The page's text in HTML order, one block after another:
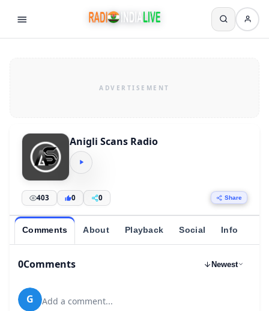
Anigli Scans Radio
403 0 0 Share
Comments About Playback Social Info
0Comments Newest
G Add a comment...